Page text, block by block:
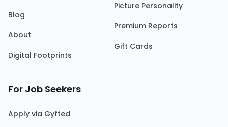
Blog
About
Digital Footprints
Picture Personality
Premium Reports
Gift Cards
For Job Seekers
Apply via Gyfted